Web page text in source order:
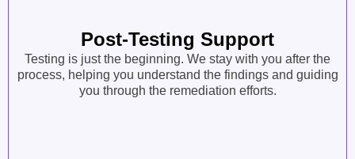
Post-Testing Support
Testing is just the beginning. We stay with you after the
process, helping you understand the findings and guiding
you through the remediation efforts.